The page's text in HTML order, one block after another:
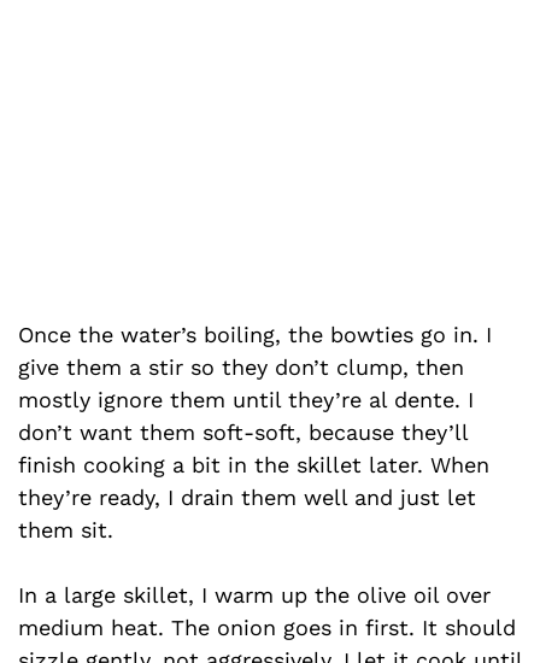
Once the water’s boiling, the bowties go in. I
give them a stir so they don’t clump, then
mostly ignore them until they’re al dente. I
don’t want them soft-soft, because they’ll
finish cooking a bit in the skillet later. When
they’re ready, I drain them well and just let
them sit.
In a large skillet, I warm up the olive oil over
medium heat. The onion goes in first. It should